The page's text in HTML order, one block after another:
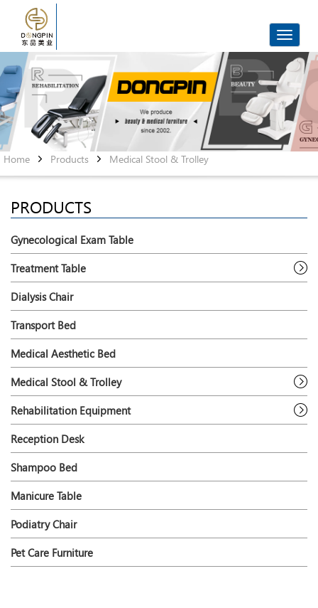
Toggle
Home Products Medical Stool & Trolley
PRODUCTS
Gynecological Exam Table
Treatment Table
Dialysis Chair
Transport Bed
Medical Aesthetic Bed
Medical Stool & Trolley
Rehabilitation Equipment
Reception Desk
Shampoo Bed
Manicure Table
Podiatry Chair
Pet Care Furniture